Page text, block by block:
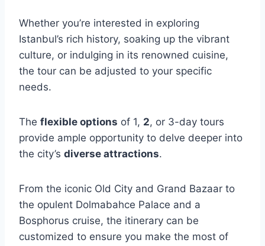
Whether you’re interested in exploring
Istanbul’s rich history, soaking up the vibrant
culture, or indulging in its renowned cuisine,
the tour can be adjusted to your specific
needs.
The flexible options of 1, 2, or 3-day tours
provide ample opportunity to delve deeper into
the city’s diverse attractions.
From the iconic Old City and Grand Bazaar to
the opulent Dolmabahce Palace and a
Bosphorus cruise, the itinerary can be
customized to ensure you make the most of